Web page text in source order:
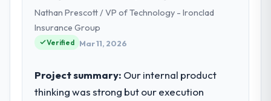
Engineering I am accountable for the full
technology agenda — infrastructure,
product, and vendor relationships. We are a
technology decision is evaluated against a
Nathan Prescott / VP of Technology - Ironclad
Insurance Group
Verified Mar 11, 2026
Project summary: Our internal product
thinking was strong but our execution